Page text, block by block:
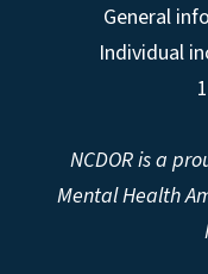
General
Individual
NCDOR is a
Mental Health